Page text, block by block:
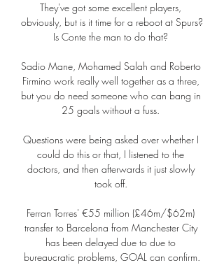
They've got some excellent players,
obviously, but is it time for a reboot at Spurs?
Is Conte the man to do that?
Sadio Mane, Mohamed Salah and Roberto
Firmino work really well together as a three,
but you do need someone who can bang in
25 goals without a fuss.
Questions were being asked over whether I
could do this or that, I listened to the
doctors, and then afterwards it just slowly
took off.
Ferran Torres' €55 million (£46m/$62m)
transfer to Barcelona from Manchester City
has been delayed due to due to
bureaucratic problems, GOAL can confirm.